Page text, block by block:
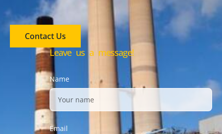
Contact Us
Leave us a message!
Name
Email